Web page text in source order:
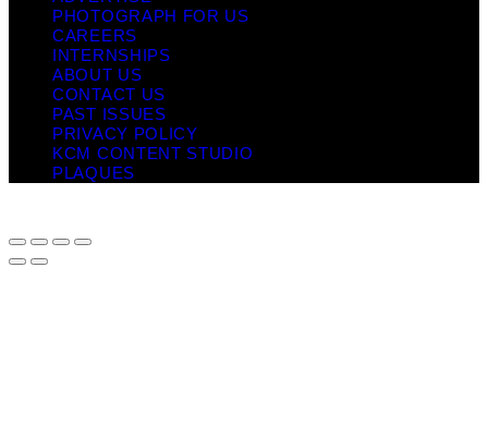
PHOTOGRAPH FOR US
CAREERS
INTERNSHIPS
ABOUT US
CONTACT US
PAST ISSUES
PRIVACY POLICY
KCM CONTENT STUDIO
PLAQUES